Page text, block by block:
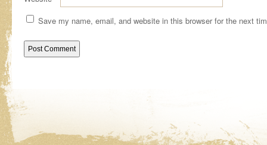
Save my name, email, and website in this browser for the next